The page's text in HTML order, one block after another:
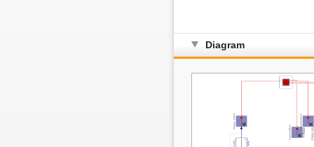
Diagram